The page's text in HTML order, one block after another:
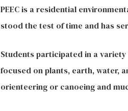
PEEC is a residential
stood the test of time and has
Students participated in a
focused on plants, earth, water,
orienteering or canoeing and